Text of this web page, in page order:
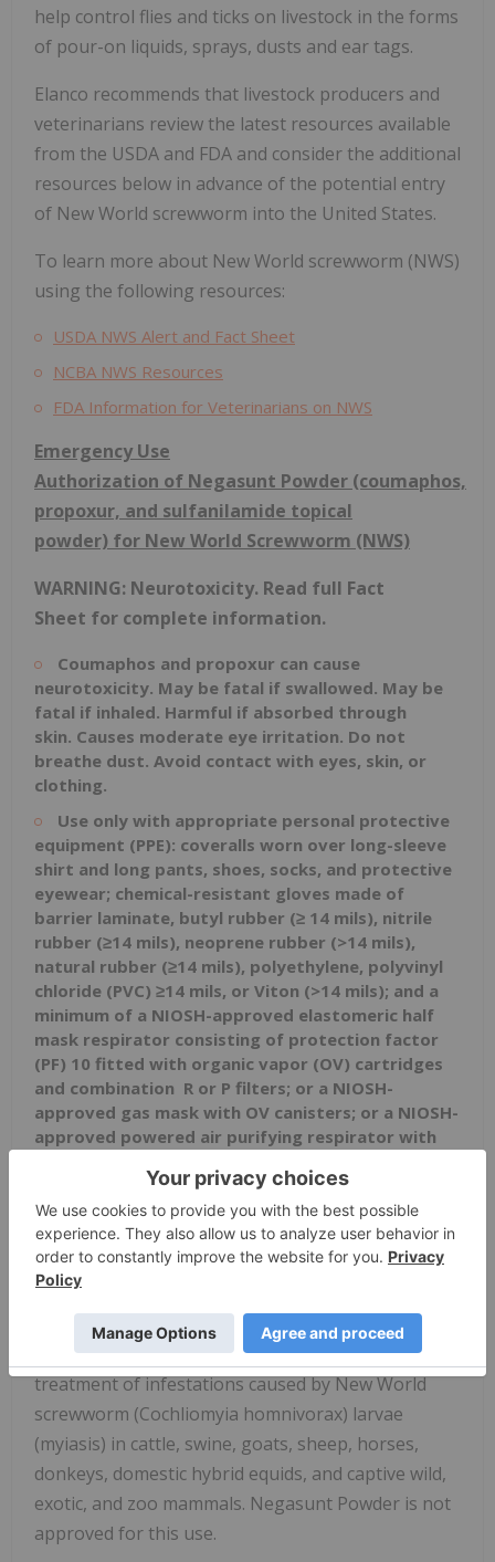
help control flies and ticks on livestock in the forms
of pour-on liquids, sprays, dusts and ear tags.
Elanco recommends that livestock producers and
veterinarians review the latest resources available
from the USDA and FDA and consider the additional
resources below in advance of the potential entry
of New World screwworm into the United States.
To learn more about New World screwworm (NWS)
using the following resources:
USDA NWS Alert and Fact Sheet
NCBA NWS Resources
FDA Information for Veterinarians on NWS
Emergency Use
Authorization of Negasunt Powder (coumaphos,
propoxur, and sulfanilamide topical
powder) for New World Screwworm (NWS)
WARNING: Neurotoxicity. Read full Fact
Sheet for complete information.
Coumaphos and propoxur can cause
neurotoxicity. May be fatal if swallowed. May be
fatal if inhaled. Harmful if absorbed through
skin. Causes moderate eye irritation. Do not
breathe dust. Avoid contact with eyes, skin, or
clothing.
Use only with appropriate personal protective
equipment (PPE): coveralls worn over long-sleeve
shirt and long pants, shoes, socks, and protective
eyewear; chemical-resistant gloves made of
barrier laminate, butyl rubber (≥ 14 mils), nitrile
rubber (≥14 mils), neoprene rubber (>14 mils),
natural rubber (≥14 mils), polyethylene, polyvinyl
chloride (PVC) ≥14 mils, or Viton (>14 mils); and a
minimum of a NIOSH-approved elastomeric half
mask respirator consisting of protection factor
(PF) 10 fitted with organic vapor (OV) cartridges
and combination R or P filters; or a NIOSH-
approved gas mask with OV canisters; or a NIOSH-
approved powered air purifying respirator with
This product is toxic to mammals, birds, fish,
and aquatic invertebrates.
The U.S. Food and Drug Administration (FDA) has
issued an Emergency Use Authorization (EUA) for
the emergency use of the unapproved product
Negasunt Powder for the prevention and
treatment of infestations caused by New World
screwworm (Cochliomyia homnivorax) larvae
(myiasis) in cattle, swine, goats, sheep, horses,
donkeys, domestic hybrid equids, and captive wild,
exotic, and zoo mammals. Negasunt Powder is not
approved for this use.